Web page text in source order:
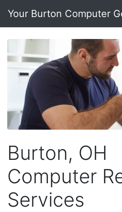
Your Burton Computer
Burton, OH
Computer
Services